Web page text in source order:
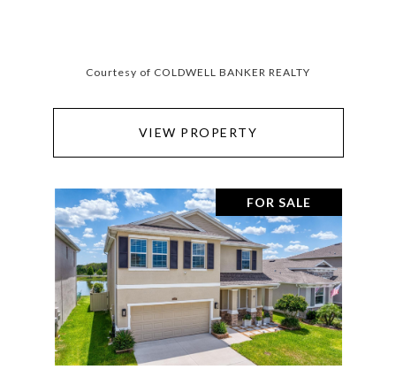
Courtesy of COLDWELL BANKER REALTY
VIEW PROPERTY
FOR SALE